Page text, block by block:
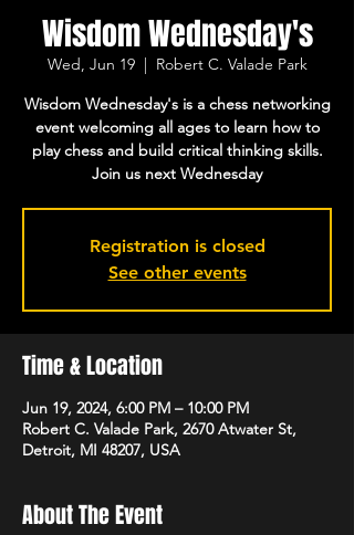
Wisdom Wednesday's
Wed, Jun 19
  |
Robert C. Valade Park
Wisdom Wednesday's is a chess networking
event welcoming all ages to learn how to
play chess and build critical thinking skills.
Join us next Wednesday
Registration is closed
See other events
Time & Location
Jun 19, 2024, 6:00 PM – 10:00 PM
Robert C. Valade Park, 2670 Atwater St,
Detroit, MI 48207, USA
About The Event